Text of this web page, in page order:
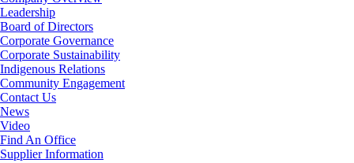
Leadership
Board of Directors
Corporate Governance
Corporate Sustainability
Indigenous Relations
Community Engagement
Contact Us
News
Video
Find An Office
Supplier Information